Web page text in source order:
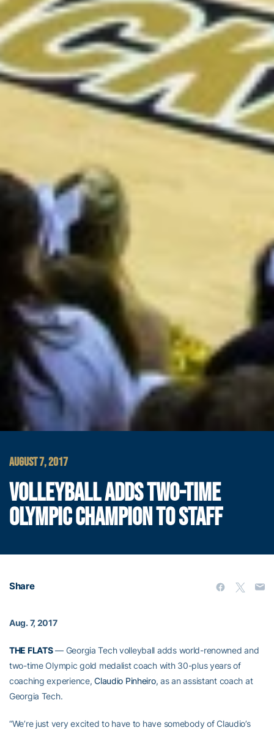
AUGUST 7, 2017
VOLLEYBALL ADDS TWO-TIME
OLYMPIC CHAMPION TO STAFF
Share
Aug. 7, 2017
THE FLATS— Georgia Tech volleyball adds world-renowned and
two-time Olympic gold medalist coach with 30-plus years of
coaching experience,Claudio Pinheiro, as an assistant coach at
Georgia Tech.
“We’re just very excited to have to have somebody of Claudio’s